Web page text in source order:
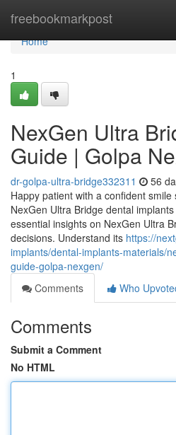
freebookmarkpost
Home
Home
1
NexGen Ultra
Guide | Golpa
dr-golpa-ultra-bridge332311 56
Happy patient with a confident
NexGen Ultra Bridge dental
essential insights on NexGen Ultra
decisions. Understand its https://
implants/dental-implants-materials/
guide-golpa-nexgen/
Comments
Who
Comments
Submit a Comment
No HTML